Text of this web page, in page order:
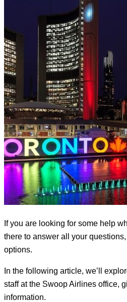
If you are looking for some help
there to answer all your
options.
In the following article, we’ll
staff at the Swoop Airlines office,
information.